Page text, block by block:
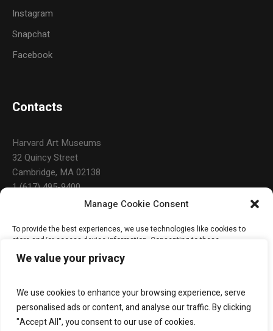
We value your privacy
We use cookies to enhance your browsing experience, serve
personalised ads or content, and analyse our traffic. By clicking
"Accept All", you consent to our use of cookies.
Manage Cookie Consent
To provide the best experiences, we use technologies like cookies to
store and/or access device information. Consenting to these
technologies will allow us to process data such as browsing behavior or
unique IDs on this site. Not consenting or withdrawing consent, may
ACCEPT
Instagram
Snapchat
Facebook
Contacts
Harvard Art Museums
32 Quincy Street
Cambridge, MA 02138
1 (617) 495-9400
Open Hours
Monday & Holidays: Closed